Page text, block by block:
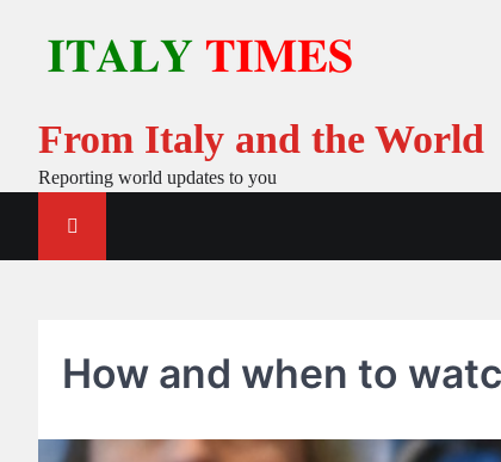
content
From Italy and the World
Reporting world updates to you
How and when to